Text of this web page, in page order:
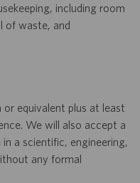
including room
of waste, and
equivalent plus at least
We will also accept a
a scientific, engineering,
any formal